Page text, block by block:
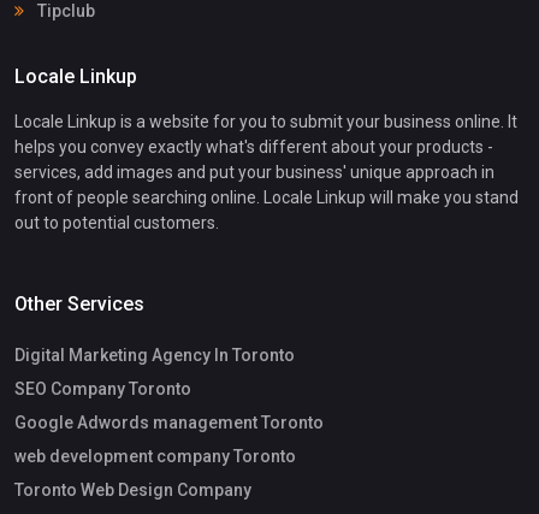
Tipclub
Locale Linkup
Locale Linkup is a website for you to submit your business online. It
helps you convey exactly what's different about your products -
services, add images and put your business' unique approach in
front of people searching online. Locale Linkup will make you stand
out to potential customers.
Other Services
Digital Marketing Agency In Toronto
SEO Company Toronto
Google Adwords management Toronto
web development company Toronto
Toronto Web Design Company